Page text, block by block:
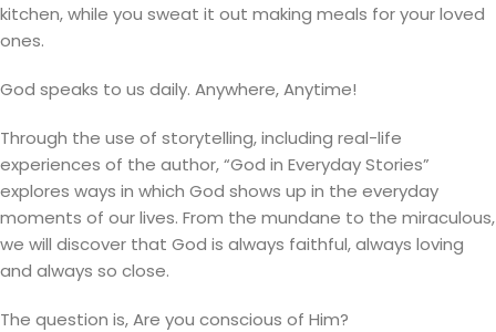
kitchen, while you sweat it out making meals for your loved
ones.
God speaks to us daily. Anywhere, Anytime!
Through the use of storytelling, including real-life
experiences of the author, “God in Everyday Stories”
explores ways in which God shows up in the everyday
moments of our lives. From the mundane to the miraculous,
we will discover that God is always faithful, always loving
and always so close.
The question is, Are you conscious of Him?